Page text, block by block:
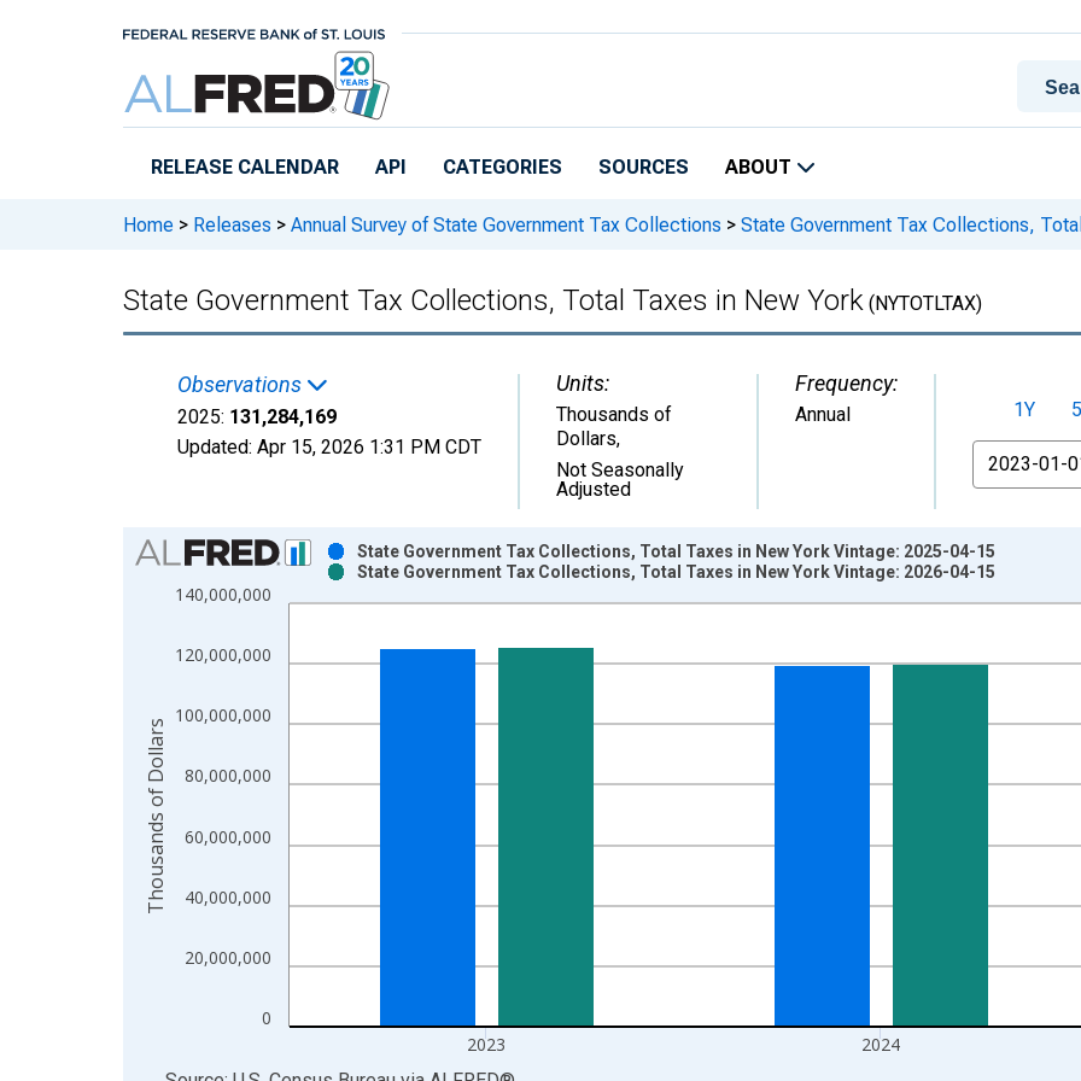
RELEASE CALENDAR API CATEGORIES SOURCES ABOUT
Home > Releases > Annual Survey of State Government Tax Collections > State Government Tax Collections,
State Government Tax Collections, Total Taxes in New York (NYTOTLTAX)
Observations
2025: 131,284,169
Updated: Apr 15, 2026 1:31 PM CDT
Units:
Thousands of
Dollars,
Not Seasonally
Adjusted
Frequency:
Annual 1Y
From
Chart
Bar chart with 2 data series.
View as data table, Chart
The chart has 1 X axis displaying xAxis. Data ranges from 1942-01-01 1:00:00 to 2025-01-01 1:00:00.
The chart has 2 Y axes displaying Thousands of Dollars and yAxisRight.
0
20,000,000
40,000,000
60,000,000
80,000,000
100,000,000
120,000,000
140,000,000
2023 2024
State Government Tax Collections, Total Taxes in New York Vintage: 2025-04-15
State Government Tax Collections, Total Taxes in New York Vintage: 2026-04-15
Thousands of Dollars